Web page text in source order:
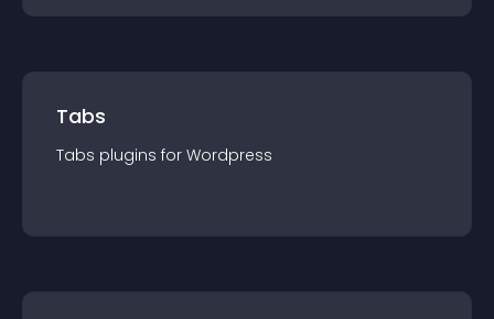
Tabs
Tabs plugins for Wordpress